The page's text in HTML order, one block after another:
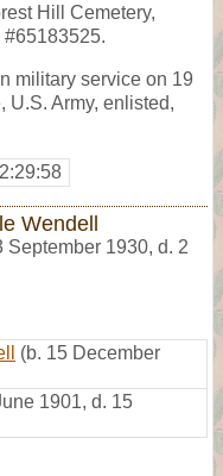
Hill Cemetery,
military service on 19
U.S. Army, enlisted,
Wendell
September 1930, d. 2
(b. 15 December
1901, d. 15